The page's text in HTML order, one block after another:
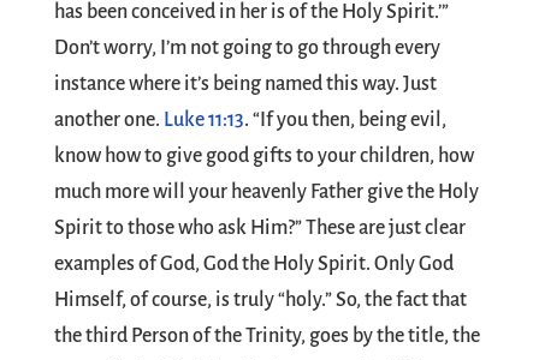
has been conceived in her is of the Holy Spirit.’”
Don’t worry, I’m not going to go through every
instance where it’s being named this way. Just
another one. Luke 11:13. “If you then, being evil,
know how to give good gifts to your children, how
much more will your heavenly Father give the Holy
Spirit to those who ask Him?” These are just clear
examples of God, God the Holy Spirit. Only God
Himself, of course, is truly “holy.” So, the fact that
the third Person of the Trinity, goes by the title, the